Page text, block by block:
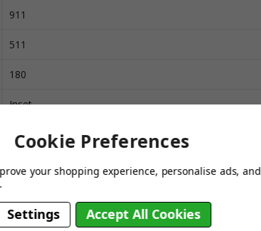
911
511
180
Inset
Stainless Steel
Next Day Delivery
1000
Cookie Preferences
your shopping experience, personalise ads,
.
Settings Accept All Cookies